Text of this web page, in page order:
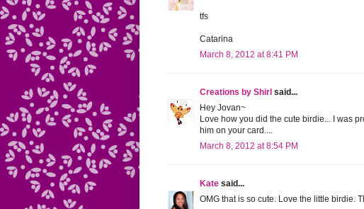
tfs
Catarina
March 8, 2012 at 8:41 PM
Creations by Shirl said...
Hey Jovan~
Love how you did the cute birdie... I was
him on your card....
March 8, 2012 at 8:54 PM
Kate said...
OMG that is so cute. Love the little birdie.